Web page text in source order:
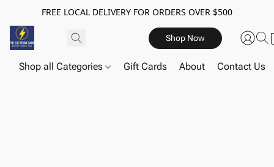
FREE LOCAL DELIVERY FOR ORDERS OVER $500
Shop Now
Shop all Categories Gift Cards About Contact Us